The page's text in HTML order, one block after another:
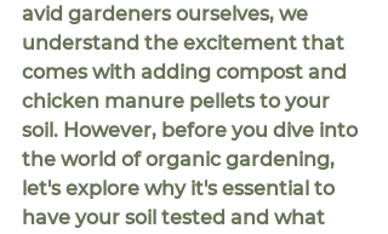
avid gardeners ourselves, we
understand the excitement that
comes with adding compost and
chicken manure pellets to your
soil. However, before you dive into
the world of organic gardening,
let's explore why it's essential to
have your soil tested and what